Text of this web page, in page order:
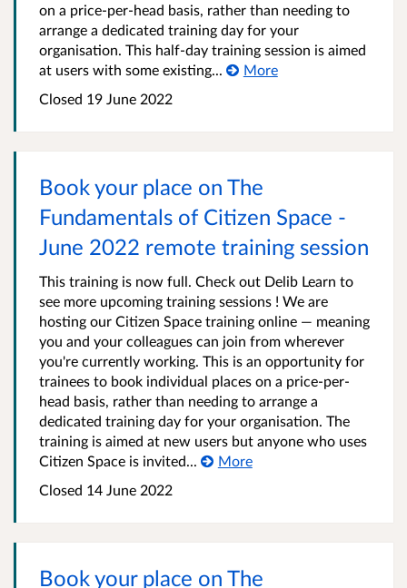
on a price-per-head basis, rather than needing to
arrange a dedicated training day for your
organisation. This half-day training session is aimed
at users with some existing...
More
Closed 19 June 2022
Book your place on The
Fundamentals of Citizen Space -
June 2022 remote training session
This training is now full. Check out Delib Learn to
see more upcoming training sessions ! We are
hosting our Citizen Space training online — meaning
you and your colleagues can join from wherever
you're currently working. This is an opportunity for
trainees to book individual places on a price-per-
head basis, rather than needing to arrange a
dedicated training day for your organisation. The
training is aimed at new users but anyone who uses
Citizen Space is invited...
More
Closed 14 June 2022
Book your place on The